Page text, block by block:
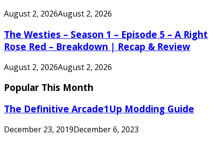
August 2, 2026August 2, 2026
The Westies – Season 1 – Episode 5 – A Right
Rose Red – Breakdown | Recap & Review
August 2, 2026August 2, 2026
Popular This Month
The Definitive Arcade1Up Modding Guide
December 23, 2019December 6, 2023